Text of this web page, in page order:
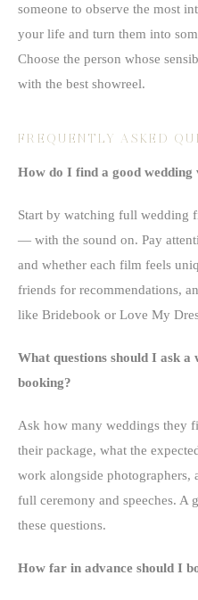
someone to observe the most
your life and turn them into
Choose the person whose
with the best showreel.
FREQUENTLY ASKED
How do I find a good wedding
Start by watching full wedding
— with the sound on. Pay
and whether each film feels
friends for recommendations,
like Bridebook or Love My
What questions should I ask
booking?
Ask how many weddings they
their package, what the
work alongside photographers,
full ceremony and speeches.
these questions.
How far in advance should I